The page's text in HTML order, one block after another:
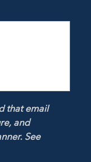
that email
and
See